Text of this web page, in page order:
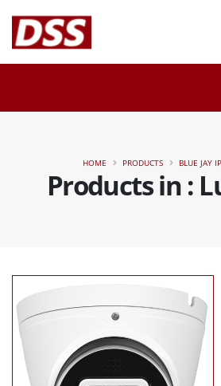
Products in :
HOME PRODUCTS BLUE JAY IP